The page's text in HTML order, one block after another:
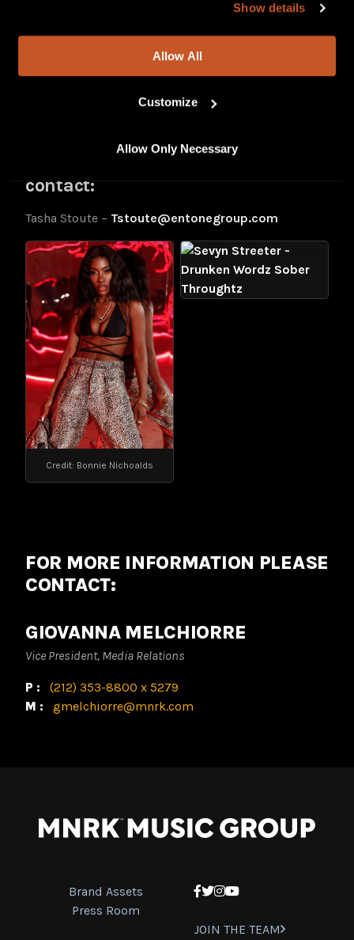
Show details
Allow All
Customize
Allow Only Necessary
Follow Sevyn:
Instagram
For Sevyn Streeter press inquiries
contact:
Tasha Stoute – Tstoute@entonegroup.com
Credit: Bonnie Nichoalds
FOR MORE INFORMATION PLEASE
CONTACT:
GIOVANNA MELCHIORRE
Vice President, Media Relations
P: (212) 353-8800 x 5279
M: gmelchiorre@mnrk.com
Brand Assets
Press Room
Facebook
Twitter
Instagram
YouTube
JOIN THE TEAM